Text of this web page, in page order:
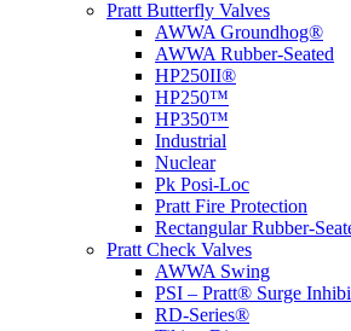
Pratt Butterfly Valves
AWWA Groundhog®
AWWA Rubber-Seated
HP250II®
HP250™
HP350™
Industrial
Nuclear
Pk Posi-Loc
Pratt Fire Protection
Rectangular Rubber-
Pratt Check Valves
AWWA Swing
PSI – Pratt® Surge
RD-Series®